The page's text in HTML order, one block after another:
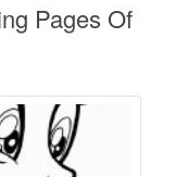
Pages Of